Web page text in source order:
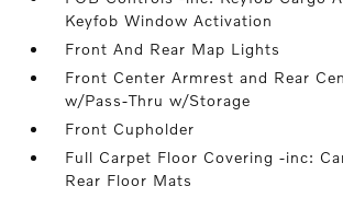
Keyfob Window Activation
Front And Rear Map Lights
Front Center Armrest and Rear
w/Pass-Thru w/Storage
Front Cupholder
Full Carpet Floor Covering -inc:
Rear Floor Mats